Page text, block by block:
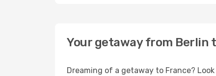
Your getaway from Berlin
Dreaming of a getaway to France?